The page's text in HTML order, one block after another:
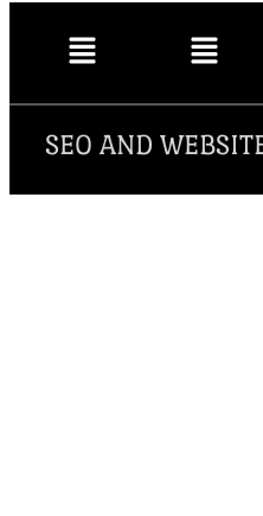
SEO AND